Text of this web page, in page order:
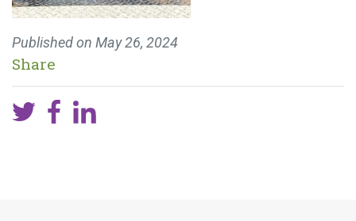
Published on May 26, 2024
Share